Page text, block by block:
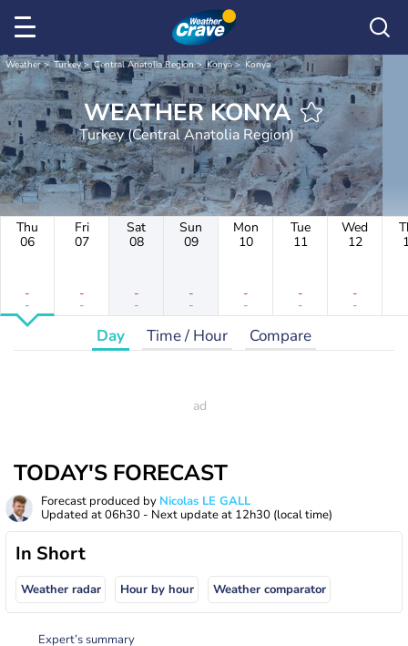
Weather Turkey Central Anatolia Region Konya Konya
WEATHER KONYA
Turkey (Central Anatolia Region)
Thu
06
-
-
Fri
07
-
-
Sat
08
-
-
Sun
09
-
-
Mon
10
-
-
Tue
11
-
-
Wed
12
-
-
Day Time / Hour Compare
TODAY'S FORECAST
Forecast produced by Nicolas LE GALL
Updated at06h30 - Next update at 12h30 (local time)
In Short
Weather radar Hour by hour Weather comparator
Expert’s summary